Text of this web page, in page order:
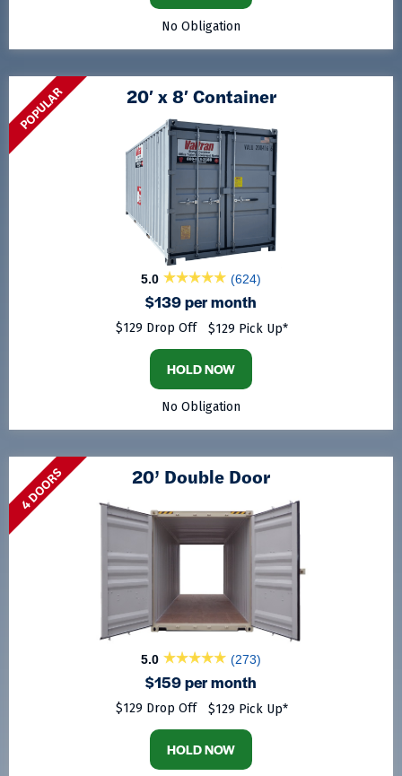
No Obligation
POPULAR 20′ x 8′ Container
5.0 (624)
$139 per month
$129 Drop Off $129 Pick Up*
HOLD NOW
No Obligation
4 DOORS 20’ Double Door
5.0 (273)
$159 per month
$129 Drop Off $129 Pick Up*
HOLD NOW